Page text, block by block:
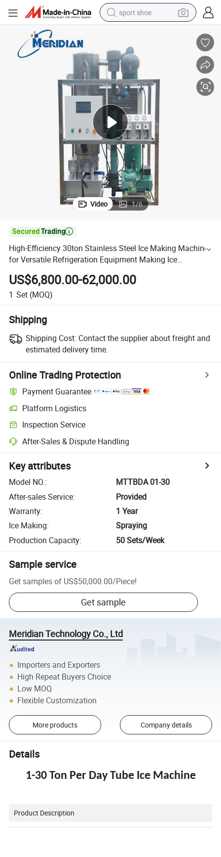
sport shoe
reagent
man watch
container house
electric tricycle
living room sofa
electric car
Video 1/6

High-Efficiency 30ton Stainless Steel Ice Making Machine
for Versatile Refrigeration Equipment Making Ice
Tube/Plate/Flake/Block Ice Maker
US$6,800.00-62,000.00
1 Set (MOQ)
Shipping
Shipping Cost: Contact the supplier about freight and
estimated delivery time.
Online Trading Protection
Payment Guarantee
Platform Logistics
Inspection Service
After-Sales & Dispute Handling
Key attributes
Model NO.:
MTTBDA 01-30
After-sales Service:
Provided
Warranty:
1 Year
Ice Making:
Spraying
Production Capacity: 50 Sets/Week
Sample service
Get samples of US$50,000.00/Piece!
Get sample
Meridian Technology Co., Ltd
Importers and Exporters
High Repeat Buyers Choice
Low MOQ
Flexible Customization
More products Company details
Details
1-30 Ton Per Day Tube Ice Machine
Product Description